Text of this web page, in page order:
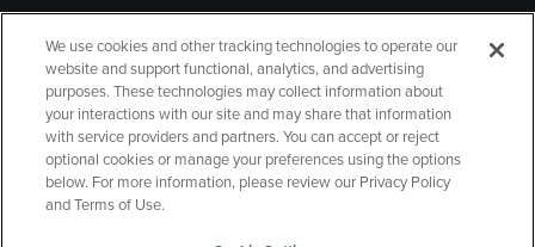
GIFT CARD
Copyright Privacy Policy
Accessibility
We use cookies and other tracking technologies to operate our
website and support functional, analytics, and advertising
purposes. These technologies may collect information about
your interactions with our site and may share that information
with service providers and partners. You can accept or reject
optional cookies or manage your preferences using the options
below. For more information, please review our Privacy Policy
and Terms of Use.